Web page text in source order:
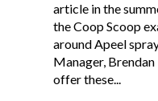
article in the
the Coop Scoop
around Apeel
Manager,
offer these...